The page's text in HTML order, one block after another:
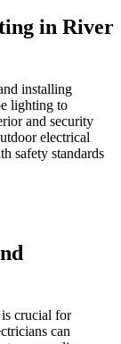
in River
installing
lighting to
and security
electrical
safety standards
crucial for
can